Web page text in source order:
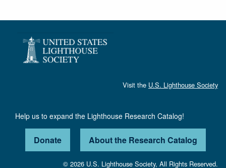
Visit the U.S. Lighthouse Society
Help us to expand the Lighthouse Research Catalog!
Donate About the Research Catalog
© 2026 U.S. Lighthouse Society, All Rights Reserved.